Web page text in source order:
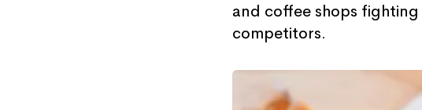
and coffee shops
competitors.